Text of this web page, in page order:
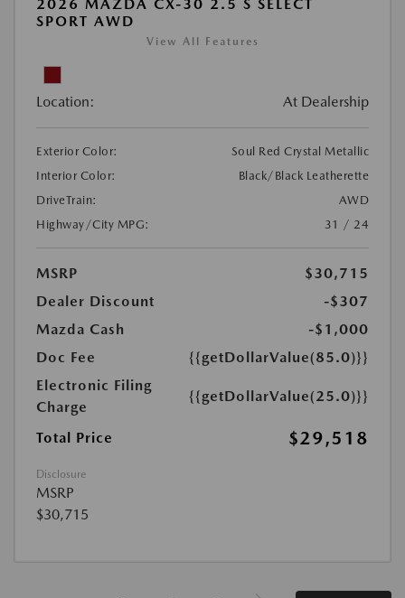
2026 MAZDA CX-30 2.5 S SELECT
SPORT AWD
View All Features
Location: At Dealership
Exterior Color:
Soul Red Crystal Metallic
Interior Color:
Black/Black Leatherette
DriveTrain:
AWD
Highway/City MPG:
31 / 24
MSRP
$30,715
Dealer Discount
-$307
Mazda Cash
-$1,000
Doc Fee
{{getDollarValue(85.0)}}
Electronic Filing
Charge
{{getDollarValue(25.0)}}
Total Price $29,518
Disclosure
MSRP
$30,715